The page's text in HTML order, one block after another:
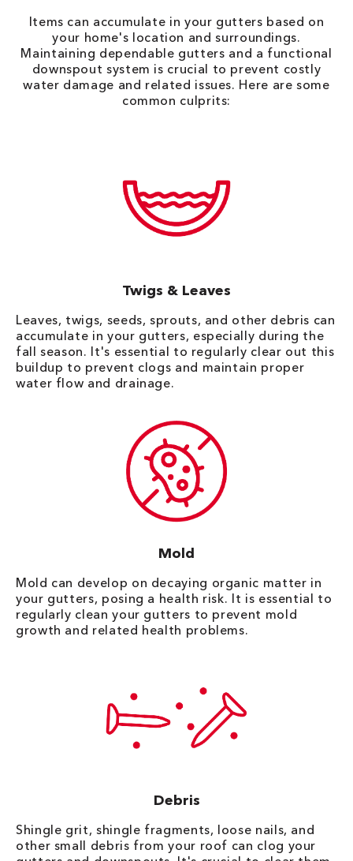
Items can accumulate in your gutters based on
your home's location and surroundings.
Maintaining dependable gutters and a functional
downspout system is crucial to prevent costly
water damage and related issues. Here are some
common culprits:
Twigs & Leaves
Leaves, twigs, seeds, sprouts, and other debris can
accumulate in your gutters, especially during the
fall season. It's essential to regularly clear out this
buildup to prevent clogs and maintain proper
water flow and drainage.
Mold
Mold can develop on decaying organic matter in
your gutters, posing a health risk. It is essential to
regularly clean your gutters to prevent mold
growth and related health problems.
Debris
Shingle grit, shingle fragments, loose nails, and
other small debris from your roof can clog your